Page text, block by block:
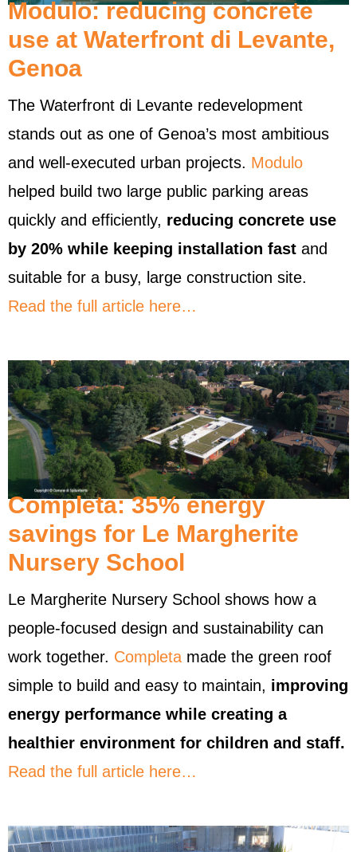
Modulo: reducing concrete
use at Waterfront di Levante,
Genoa
The Waterfront di Levante redevelopment
stands out as one of Genoa’s most ambitious
and well-executed urban projects. Modulo
helped build two large public parking areas
quickly and efficiently, reducing concrete use
by 20% while keeping installation fast and
suitable for a busy, large construction site.
Read the full article here…
Completa: 35% energy
savings for Le Margherite
Nursery School
Le Margherite Nursery School shows how a
people-focused design and sustainability can
work together. Completa made the green roof
simple to build and easy to maintain, improving
energy performance while creating a
healthier environment for children and staff.
Read the full article here…